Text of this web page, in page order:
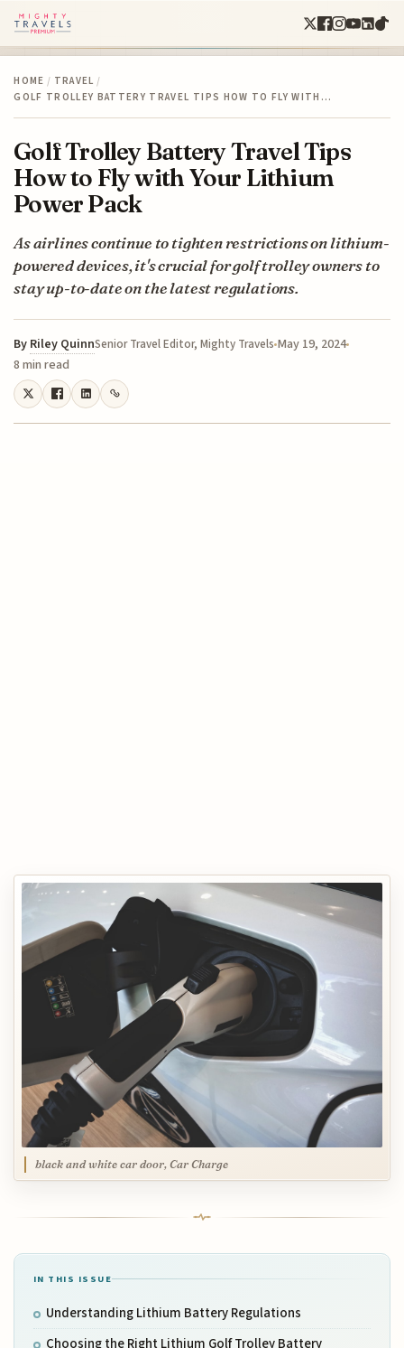
HOME / TRAVEL /
GOLF TROLLEY BATTERY TRAVEL TIPS HOW TO FLY WITH…
Golf Trolley Battery Travel Tips
How to Fly with Your Lithium
Power Pack
As airlines continue to tighten restrictions on lithium-
powered devices, it's crucial for golf trolley owners to
stay up-to-date on the latest regulations.
By Riley QuinnSenior Travel Editor, Mighty Travels May 19, 2024
8 min read
black and white car door, Car Charge
IN THIS ISSUE
Understanding Lithium Battery Regulations
Choosing the Right Lithium Golf Trolley Battery